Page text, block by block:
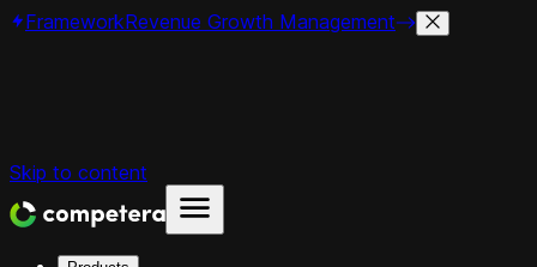
FrameworkRevenue Growth Management
Skip to content